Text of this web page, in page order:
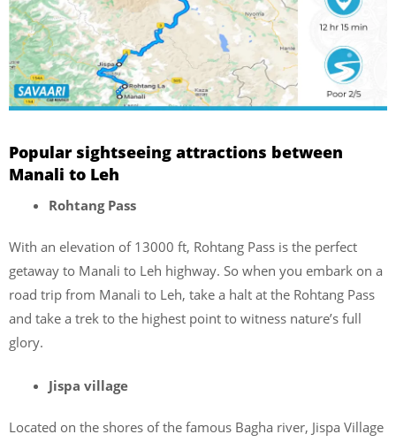
Popular sightseeing attractions between
Manali to Leh
Rohtang Pass
With an elevation of 13000 ft, Rohtang Pass is the perfect
getaway to Manali to Leh highway. So when you embark on a
road trip from Manali to Leh, take a halt at the Rohtang Pass
and take a trek to the highest point to witness nature’s full
glory.
Jispa village
Located on the shores of the famous Bagha river, Jispa Village